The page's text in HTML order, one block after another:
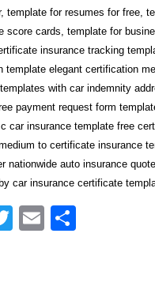
template for resumes for free,
score cards, template for
insurance tracking
template elegant certification
with car indemnity
payment request form
car insurance template free
to certificate insurance
nationwide auto insurance
car insurance certificate
TwitterEmail